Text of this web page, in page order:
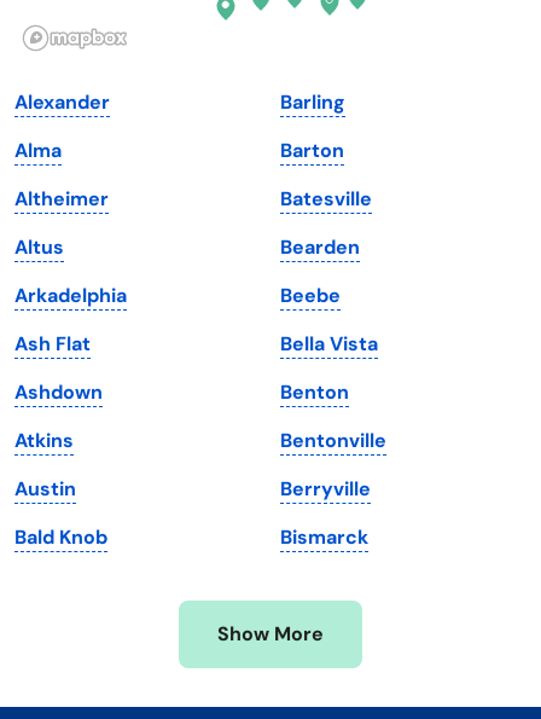
Illinois
Iowa
Kansas
Kentucky
Louisiana
Maine
Maryland
Massachusetts
Michigan
Minnesota
Mississippi
South Dakota
Tennessee
Texas
Utah
Vermont
Virginia
Washington
Washington, D.C.
West Virginia
Wisconsin
Wyoming
Alexander
Alma
Altheimer
Altus
Arkadelphia
Ash Flat
Ashdown
Atkins
Austin
Bald Knob
Barling
Barton
Batesville
Bearden
Beebe
Bella Vista
Benton
Bentonville
Berryville
Bismarck
Show More